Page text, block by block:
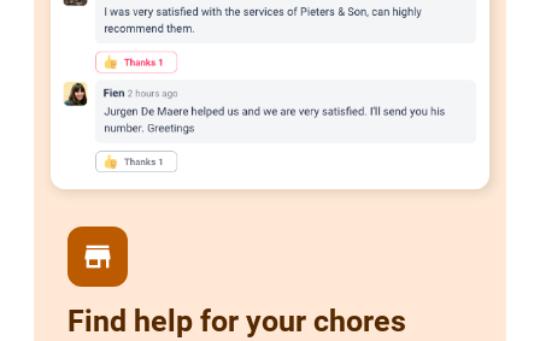
store
Find help for your chores